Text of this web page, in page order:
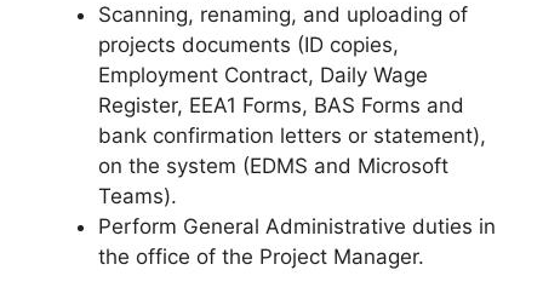
Scanning, renaming, and uploading of
projects documents (ID copies,
Employment Contract, Daily Wage
Register, EEA1 Forms, BAS Forms and
bank confirmation letters or statement),
on the system (EDMS and Microsoft
Teams).
Perform General Administrative duties in
the office of the Project Manager.